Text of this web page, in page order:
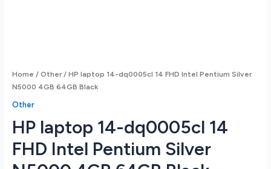
Home /Other/ HP laptop 14-dq0005cl 14 FHD Intel Pentium Silver
N5000 4GB 64GB Black
Other
HP laptop 14-dq0005cl 14
FHD Intel Pentium Silver